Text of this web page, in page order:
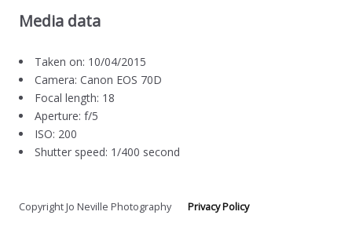
Media data
Taken on: 10/04/2015
Camera: Canon EOS 70D
Focal length: 18
Aperture: f/5
ISO: 200
Shutter speed: 1/400 second
Copyright Jo Neville PhotographyPrivacy Policy